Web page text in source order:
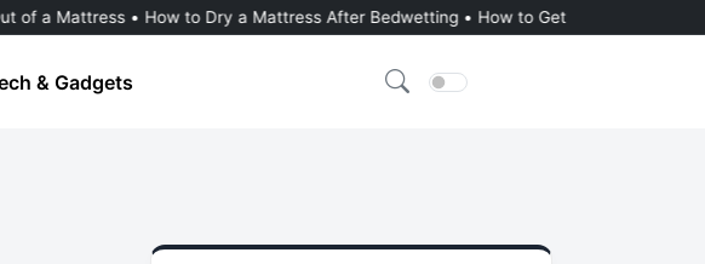
• How to Dry a Mattress After Bedwetting •How to Get Urine Out of a Memory
& Gadgets